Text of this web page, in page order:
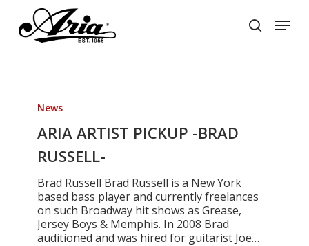
main
search
Menu
ARTIST
PICKUP
BRAD
RUSSELL-
News
ARIA ARTIST PICKUP -BRAD
RUSSELL-
Brad Russell Brad Russell is a New York
based bass player and currently freelances
on such Broadway hit shows as Grease,
Jersey Boys & Memphis. In 2008 Brad
auditioned and was hired for guitarist Joe…